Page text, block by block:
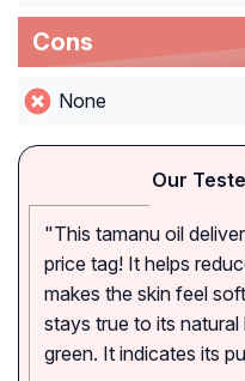
Cons
None
Our
"This tamanu oil
price tag! It helps
makes the skin feel
stays true to its
green. It indicates its